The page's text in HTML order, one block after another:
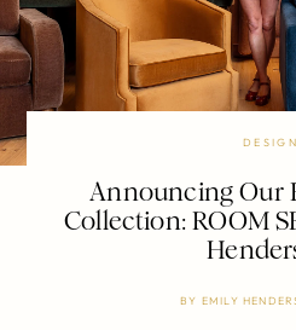
DESIGN
Announcing Our
Collection: ROOM
BY EMILY